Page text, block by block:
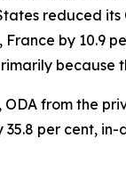
reduced
by 10.9
from the
per cent,